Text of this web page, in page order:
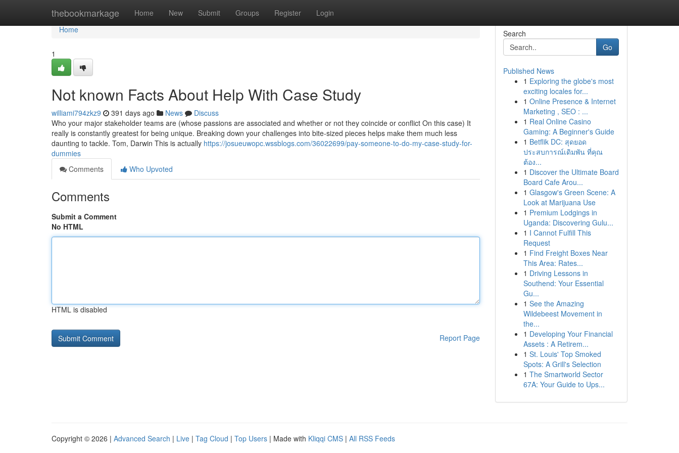
thebookmarkage Home New Submit Groups Register Login
Home
Home
1
Not known Facts About Help With Case Study
williami794zkz9 391 days ago News
Discuss
Who your major stakeholder teams are (whose passions are associated and whether or not they coincide or conflict On this case) It
really is constantly greatest for being unique. Breaking down your challenges into bite-sized pieces helps make them much less
daunting to tackle. Tom, Darwin This is actually https://josueuwopc.wssblogs.com/36022699/pay-someone-to-do-my-case-study-for-
dummies
Comments
Who Upvoted
Comments
Submit a Comment
No HTML
HTML is disabled
Report Page
Search
Go
Published News
1 Exploring the globe's most
exciting locales for...
1 Online Presence & Internet
Marketing , SEO : ...
1 Real Online Casino
Gaming: A Beginner's Guide
1 Betflik DC: สุดยอด
ประสบการณ์เดิมพัน ที่คุณ
ต้อง...
1 Discover the Ultimate Board
Board Cafe Arou...
1 Glasgow's Green Scene: A
Look at Marijuana Use
1 Premium Lodgings in
Uganda: Discovering Gulu...
1 I Cannot Fulfill This
Request
1 Find Freight Boxes Near
This Area: Rates...
1 Driving Lessons in
Southend: Your Essential
Gu...
1 See the Amazing
Wildebeest Movement in
the...
1 Developing Your Financial
Assets : A Retirem...
1 St. Louis' Top Smoked
Spots: A Grill's Selection
1 The Smartworld Sector
67A: Your Guide to Ups...
Copyright © 2026 | Advanced Search | Live | Tag Cloud | Top Users | Made with Kliqqi CMS | All RSS Feeds